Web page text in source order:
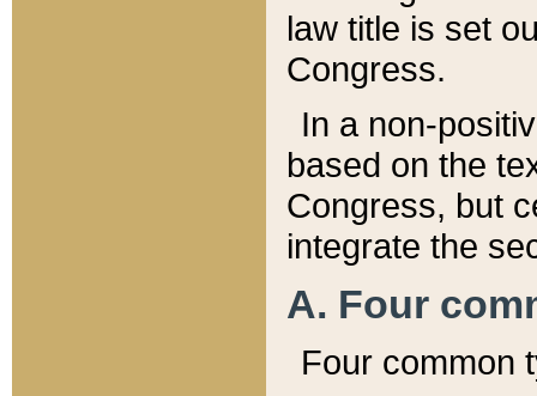
law title is set
Congress.
In a non-
based on the
Congress, but
integrate the
A. Four
Four common